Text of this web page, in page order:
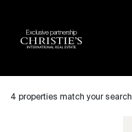
Exclusive partnership
Geneva
4 properties match your search